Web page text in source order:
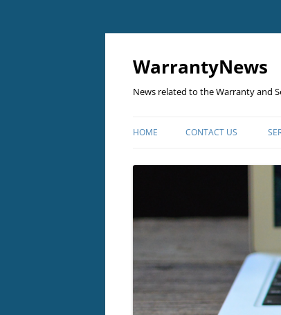
Skip
WarrantyNews
News related to the Warranty and
HOME CONTACT US